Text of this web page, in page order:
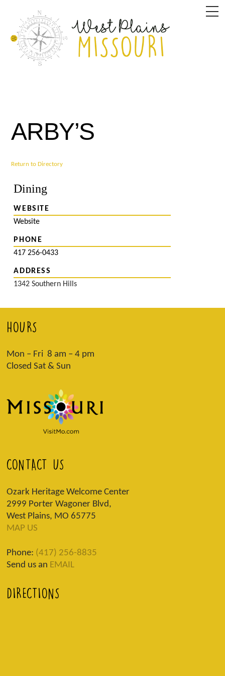
content
ARBY’S
Return to Directory
Dining
WEBSITE
Website
PHONE
417 256-0433
ADDRESS
1342 Southern Hills
HOURS
Mon – Fri 8 am – 4 pm
Closed Sat & Sun
CONTACT US
Ozark Heritage Welcome Center
2999 Porter Wagoner Blvd,
West Plains, MO 65775
MAP US
Phone: (417) 256-8835
Send us an EMAIL
DIRECTIONS